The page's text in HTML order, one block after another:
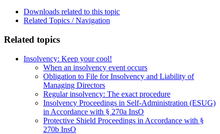
Downloads related to this topic
Related Topics / Navigation
Related topics
Insolvency: Keep your cool!
When an insolvency event occurs
Obligation to File for Insolvency and Liability of
Managing Directors
Regular insolvency: The exact procedure
Insolvency Proceedings in Self-Administration (ESUG)
in Accordance with § 270a InsO
Protective Shield Proceedings in Accordance with §
270b InsO